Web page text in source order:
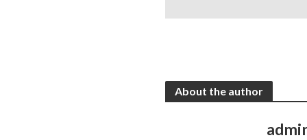
About the author